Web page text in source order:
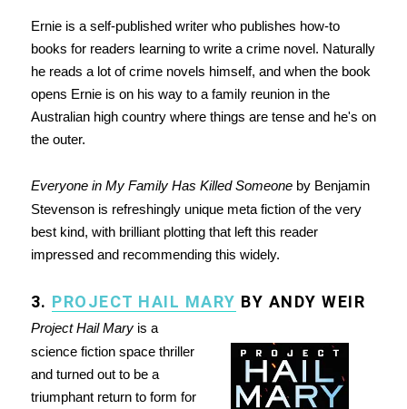
Ernie is a self-published writer who publishes how-to
books for readers learning to write a crime novel. Naturally
he reads a lot of crime novels himself, and when the book
opens Ernie is on his way to a family reunion in the
Australian high country where things are tense and he's on
the outer.
Everyone in My Family Has Killed Someoneby Benjamin
Stevenson is refreshingly unique meta fiction of the very
best kind, with brilliant plotting that left this reader
impressed and recommending this widely.
3. PROJECT HAIL MARY BY ANDY WEIR
Project Hail Maryis a
science fiction space thriller
and turned out to be a
triumphant return to form for